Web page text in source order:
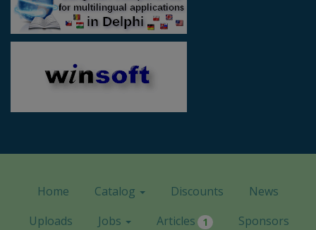
Home Catalog Discounts
News
Uploads
Jobs Articles 1 Sponsors